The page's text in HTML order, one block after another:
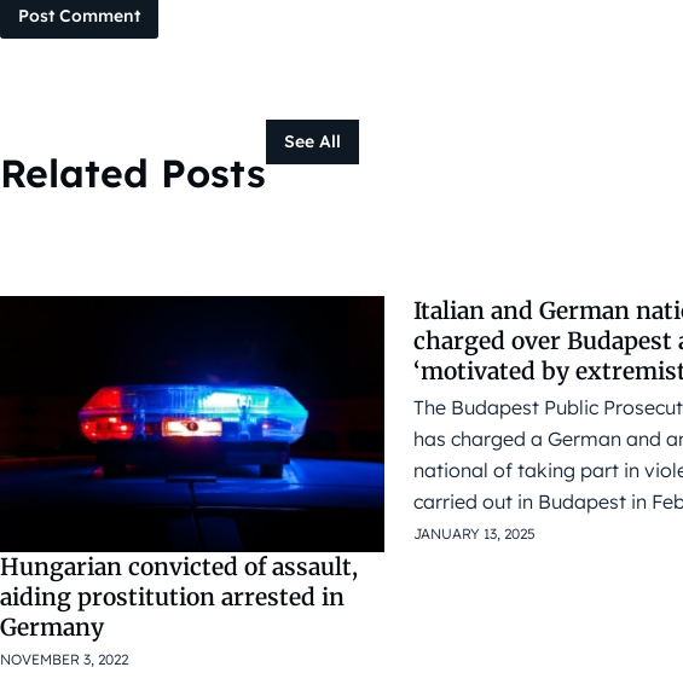
Post Comment
Related Posts
See All
Hungarian convicted of assault,
aiding prostitution arrested in
Germany
NOVEMBER 3, 2022
Italian and German
charged over Budapest
‘motivated by
The Budapest Public
has charged a German and
national of taking part in
carried out in Budapest in
JANUARY 13, 2025